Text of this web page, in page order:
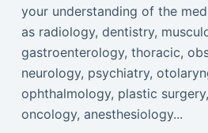
your understanding of the
as radiology, dentistry,
gastroenterology, thoracic,
neurology, psychiatry,
ophthalmology, plastic
oncology, anesthesiology...